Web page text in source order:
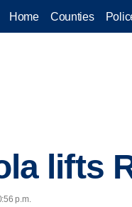
Home Counties
lifts
p.m.